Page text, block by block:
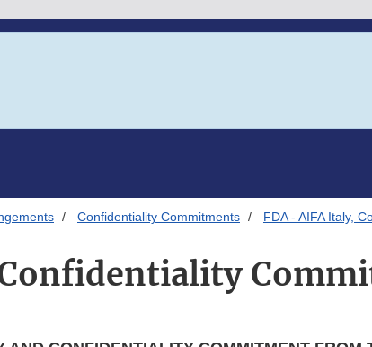
Confidentiality Commitments FDA - AIFA Italy,